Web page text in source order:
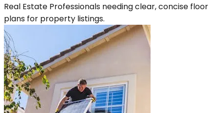
Real Estate Professionals needing clear, concise floor
plans for property listings.